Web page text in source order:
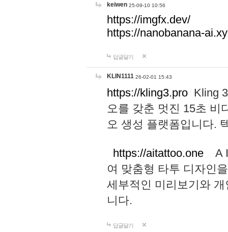
keiwen 25-09-10 10:56
https://imgfx.dev/
https://nanobanana-
답글달기
KLIN1111 26-02-01 15:43
https://kling3.pro Kling
오를 갖춘 멋진 15초 비
오 생성 플랫폼입니다.
https://aitattoo.one A I
여 맞춤형 타투 디자인
세부적인 미리보기와
니다.
답글달기